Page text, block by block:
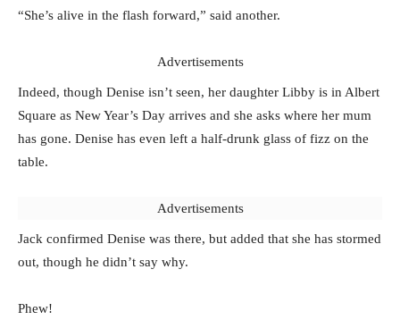
“She’s alive in the flash forward,” said another.
Advertisements
Indeed, though Denise isn’t seen, her daughter Libby is in Albert
Square as New Year’s Day arrives and she asks where her mum
has gone. Denise has even left a half-drunk glass of fizz on the
table.
Advertisements
Jack confirmed Denise was there, but added that she has stormed
out, though he didn’t say why.
Phew!